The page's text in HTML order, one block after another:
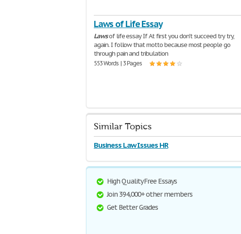
Laws of Life Essay
Lawsof life essay If At first you don't succeed try try,
again. I follow that motto because most people go
through pain and tribulation
553 Words | 3 Pages
Similar Topics
Business Law Issues HR
High Quality Free Essays
Join 394,000+ other members
Get Better Grades